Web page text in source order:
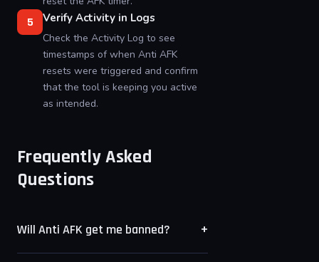
5 Verify Activity in Logs
Check the Activity Log to see
timestamps of when Anti AFK
resets were triggered and confirm
that the tool is keeping you active
as intended.
Frequently Asked
Questions
Will Anti AFK get me banned? +